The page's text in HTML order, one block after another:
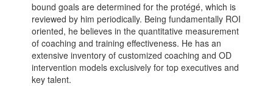
bound goals are determined for the protégé, which is
reviewed by him periodically. Being fundamentally ROI
oriented, he believes in the quantitative measurement
of coaching and training effectiveness. He has an
extensive inventory of customized coaching and OD
intervention models exclusively for top executives and
key talent.